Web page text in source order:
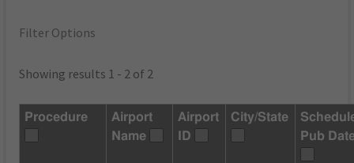
Filter Options
Showing results 1 - 2 of 2
Procedure
Airport
Name
Airport
ID
City/State
Pub